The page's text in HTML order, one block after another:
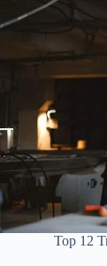
Top 12